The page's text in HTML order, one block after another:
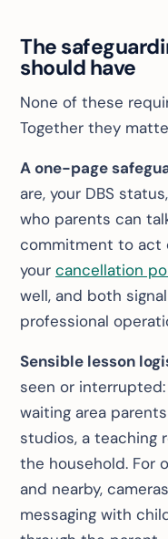
The
should have
None of these
Together they
A one-page
are, your DBS
who parents can
commitment to act
your cancellation
well, and both
professional
Sensible lesson
seen or interrupted:
waiting area
studios, a teaching
the household. For
and nearby,
messaging with